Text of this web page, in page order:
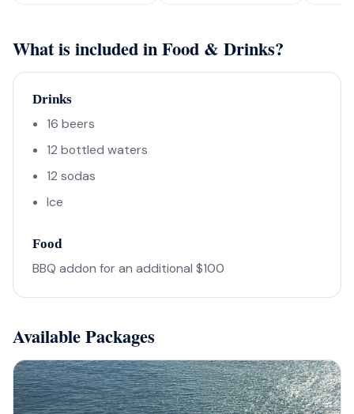
What is included in Food & Drinks?
Drinks
16 beers
12 bottled waters
12 sodas
Ice
Food
BBQ addon for an additional $100
Available Packages